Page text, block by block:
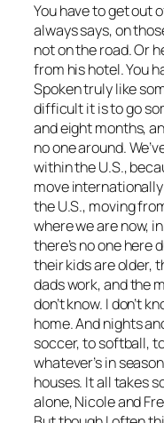
You have to get out
always says, on
not on the road. Or
from his hotel. You
Spoken truly like
difficult it is to go
and eight months,
no one around.
within the U.S.,
move
the U.S., moving
where we are now,
there’s no one here
their kids are older,
dads work, and the
don’t know. I don’t
home. And nights
soccer, to softball,
whatever’s in
houses. It all takes
alone, Nicole and